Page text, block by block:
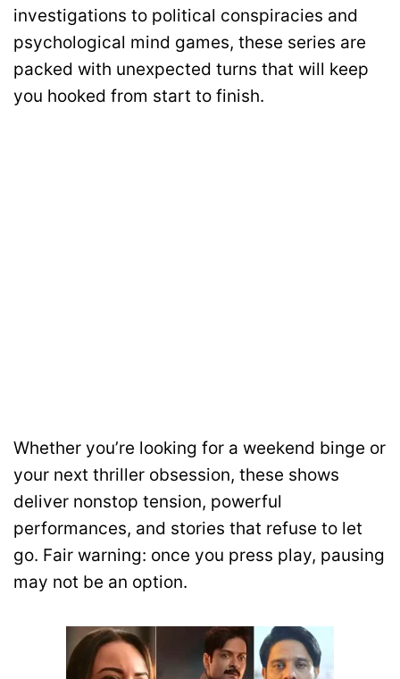
investigations to political conspiracies and
psychological mind games, these series are
packed with unexpected turns that will keep
you hooked from start to finish.
Whether you’re looking for a weekend binge or
your next thriller obsession, these shows
deliver nonstop tension, powerful
performances, and stories that refuse to let
go. Fair warning: once you press play, pausing
may not be an option.